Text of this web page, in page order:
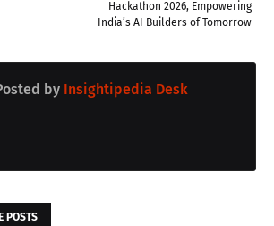
Hackathon 2026, Empowering
India’s AI Builders of Tomorrow
by Insightipedia Desk
POSTS